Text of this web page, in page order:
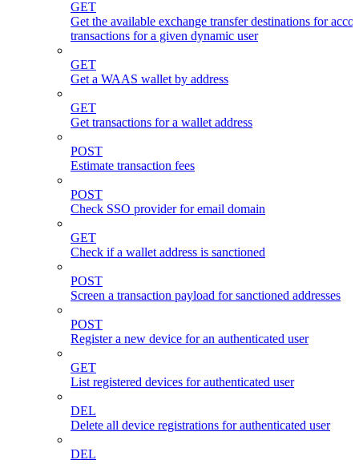
GET
Get the available exchange transfer destinations for
transactions for a given dynamic user
GET
Get a WAAS wallet by address
GET
Get transactions for a wallet address
POST
Estimate transaction fees
POST
Check SSO provider for email domain
GET
Check if a wallet address is sanctioned
POST
Screen a transaction payload for sanctioned addresses
POST
Register a new device for an authenticated user
GET
List registered devices for authenticated user
DEL
Delete all device registrations for authenticated user
DEL